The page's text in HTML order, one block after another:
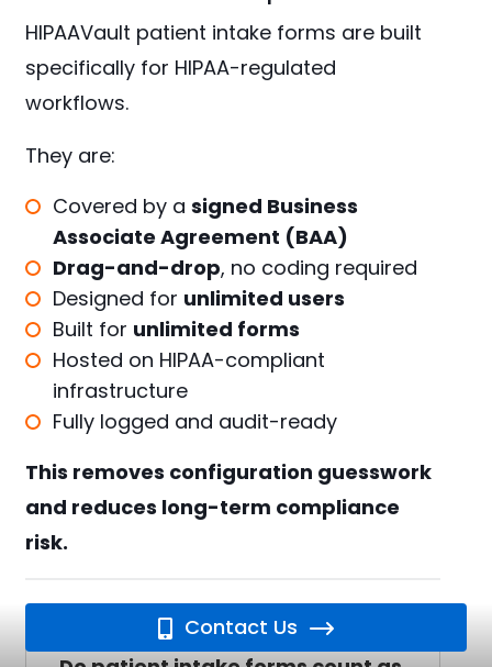
HIPAAVault patient intake forms are built
specifically for HIPAA-regulated
workflows.
They are:
Covered by asigned Business
Associate Agreement (BAA)
Drag-and-drop, no coding required
Designed for unlimited users
Built for unlimited forms
Hosted on HIPAA-compliant
infrastructure
Fully logged and audit-ready
This removes configuration guesswork
and reduces long-term compliance
risk.
FAQ: HIPAA Patient Intake Forms
Contact Us